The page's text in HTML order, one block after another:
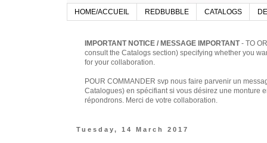
HOME/ACCUEIL REDBUBBLE CATALOGS
IMPORTANT NOTICE / MESSAGE IMPORTANT- TO
consult the Catalogs section) specifying whether you
for your collaboration.
POUR COMMANDER svp nous faire parvenir un
Catalogues) en spécifiant si vous désirez une monture
répondrons. Merci de votre collaboration.
Tuesday, 14 March 2017